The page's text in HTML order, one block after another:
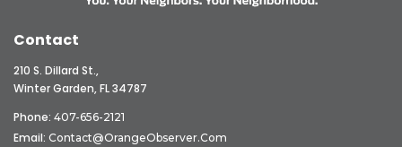
Contact
210 S. Dillard St.,
Winter Garden, FL 34787
Phone: 407-656-2121
Email: Contact@OrangeObserver.com